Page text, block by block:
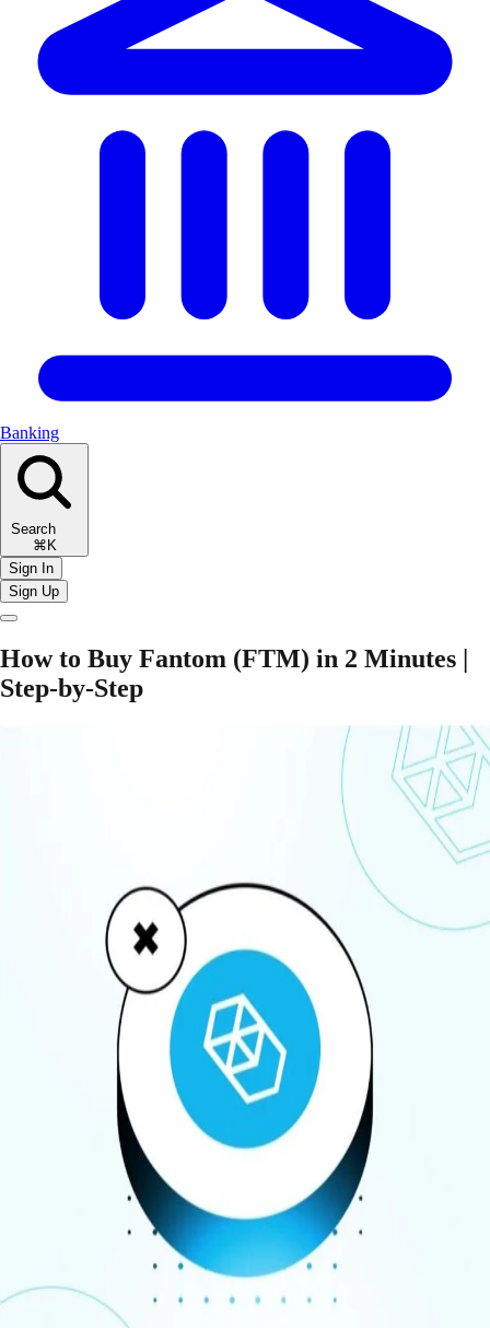
Banking
Search
⌘K
Sign In
Sign Up
​​How to Buy Fantom (FTM) in 2 Minutes |
Step-by-Step